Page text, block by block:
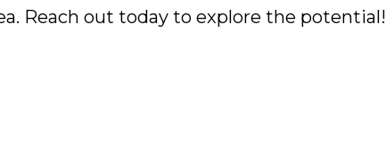
Reach out today to explore the potential!